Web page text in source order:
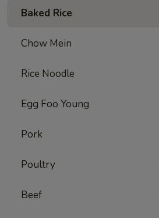
Baked Rice
Chow Mein
Rice Noodle
Egg Foo Young
Pork
Poultry
Beef